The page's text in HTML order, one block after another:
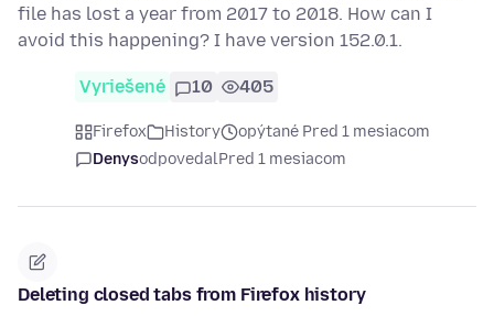
file has lost a year from 2017 to 2018. How can I
avoid this happening? I have version 152.0.1.
Vyriešené 10 405
Firefox History
opýtané Pred 1 mesiacom
DenysodpovedalPred 1 mesiacom
Deleting closed tabs from Firefox history